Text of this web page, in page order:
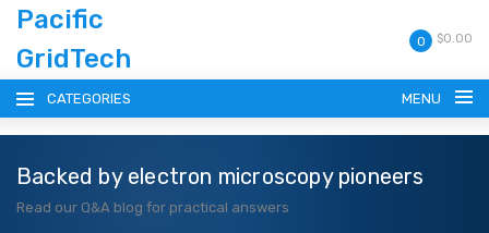
Pacific
GridTech
0 $0.00
CATEGORIES MENU
HOME
Backed by electron microscopy pioneers
Read our Q&A blog for practical answers